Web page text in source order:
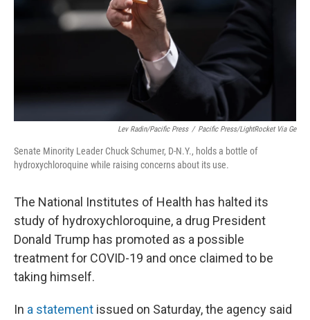
Lev Radin/Pacific Press / Pacific Press/LightRocket Via Ge
Senate Minority Leader Chuck Schumer, D-N.Y., holds a bottle of
hydroxychloroquine while raising concerns about its use.
The National Institutes of Health has halted its
study of hydroxychloroquine, a drug President
Donald Trump has promoted as a possible
treatment for COVID-19 and once claimed to be
taking himself.
In a statement issued on Saturday, the agency said